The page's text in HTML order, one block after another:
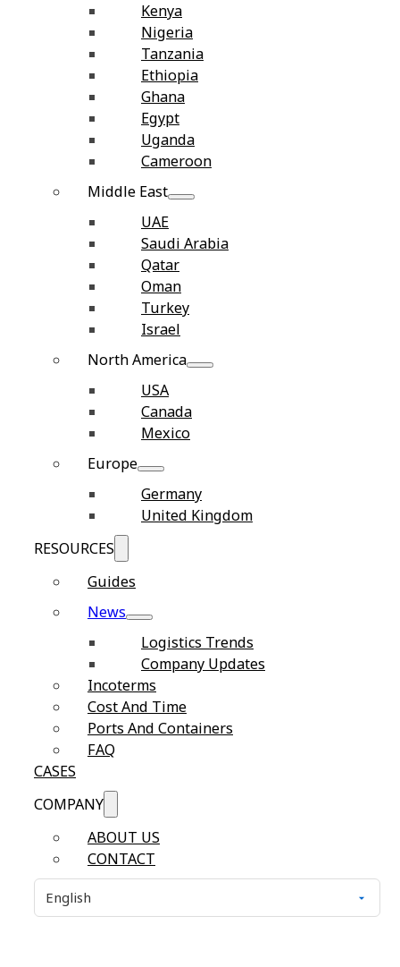
Kenya
Nigeria
Tanzania
Ethiopia
Ghana
Egypt
Uganda
Cameroon
Middle East
UAE
Saudi Arabia
Qatar
Oman
Turkey
Israel
North America
USA
Canada
Mexico
Europe
Germany
United Kingdom
RESOURCES
Guides
News
Logistics Trends
Company Updates
Incoterms
Cost And Time
Ports And Containers
FAQ
CASES
COMPANY
ABOUT US
CONTACT